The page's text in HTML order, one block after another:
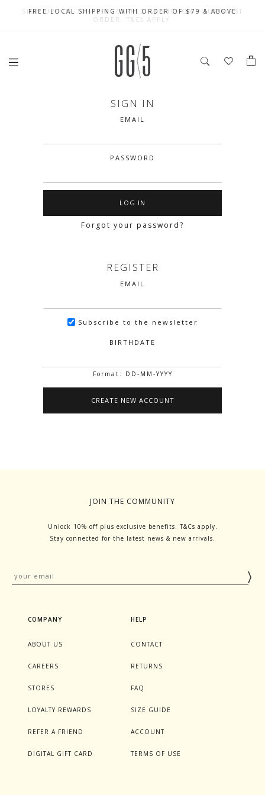
FREE LOCAL SHIPPING WITH ORDER OF $79 & ABOVE
SIGN UP FOR 10% OFF (CAPPED AT $10) ON YOUR FIRST
ORDER. T&Cs APPLY
CELEBRATE SG61 ENJOY $50 OFF $350 & $25 OFF $200
SIGN IN
EMAIL
PASSWORD
Forgot your password?
REGISTER
EMAIL
Subscribe to the newsletter
BIRTHDATE
Format: DD-MM-YYYY
JOIN THE COMMUNITY
Unlock 10% off plus exclusive benefits. T&Cs apply.
Stay connected for the latest news & new arrivals.
COMPANY
ABOUT US
CAREERS
STORES
LOYALTY REWARDS
REFER A FRIEND
DIGITAL GIFT CARD
HELP
CONTACT
RETURNS
FAQ
SIZE GUIDE
ACCOUNT
TERMS OF USE